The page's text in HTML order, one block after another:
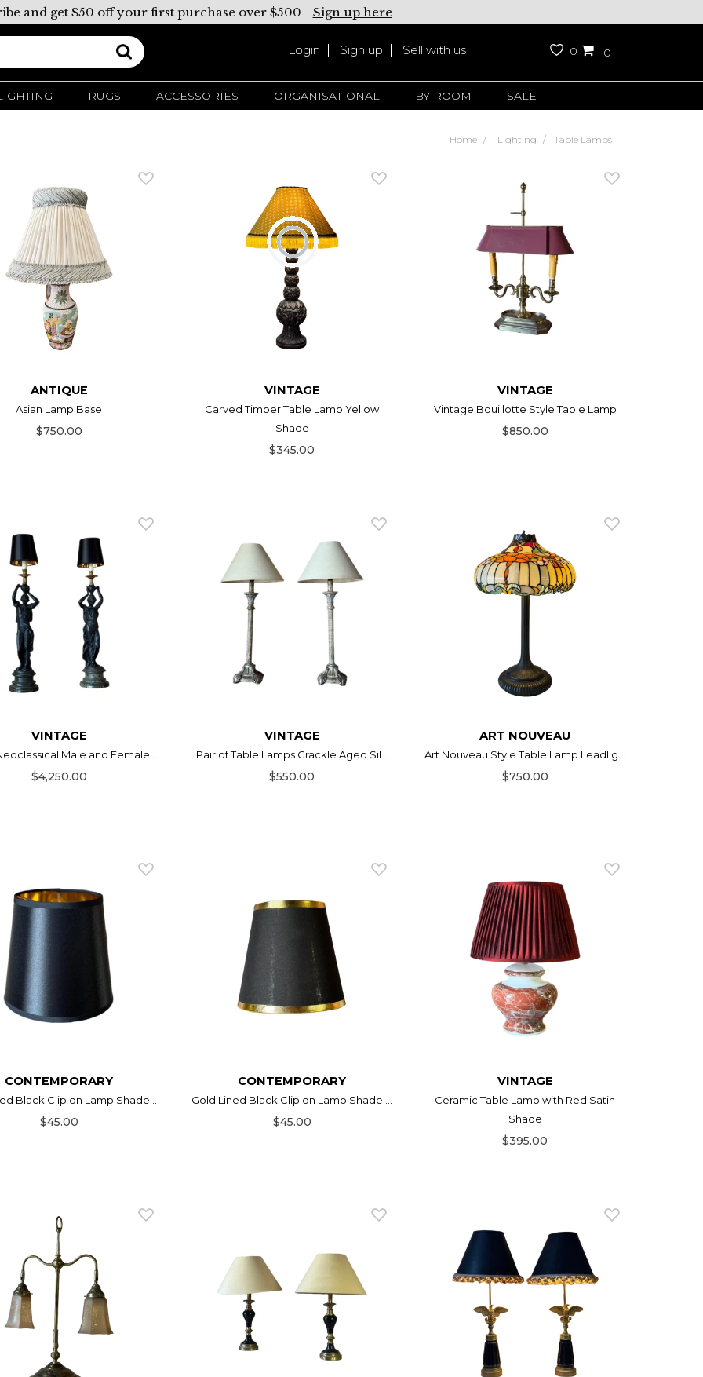
and get $50 off your first purchase over $500 - Sign up here
Login Sign up Sell with us 0 0
RUGS ACCESSORIES ORGANISATIONAL BY ROOM SALE
Home Lighting Table Lamps
ANTIQUE
Asian Lamp Base
$750.00
VINTAGE
Carved Timber Table Lamp Yellow
Shade
$345.00
VINTAGE
Vintage Bouillotte Style Table Lamp
$850.00
VINTAGE
Male and Female...
$4,250.00
VINTAGE
Pair of Table Lamps Crackle Aged Sil...
$550.00
ART NOUVEAU
Art Nouveau Style Table Lamp Leadlig...
$750.00
CONTEMPORARY
Black Clip on Lamp Shade ...
$45.00
CONTEMPORARY
Gold Lined Black Clip on Lamp Shade ...
$45.00
VINTAGE
Ceramic Table Lamp with Red Satin
Shade
$395.00